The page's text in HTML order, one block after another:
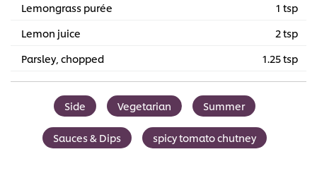
Lemongrass purée
1 tsp
Lemon juice
2 tsp
Parsley, chopped
1.25 tsp
Side Vegetarian Summer
Sauces & Dips spicy tomato chutney